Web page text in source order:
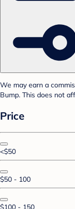
We may earn a
Bump. This does not
Price
<$50
$50 - 100
$100 - 150